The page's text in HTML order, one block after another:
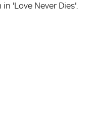
'Love Never Dies'.